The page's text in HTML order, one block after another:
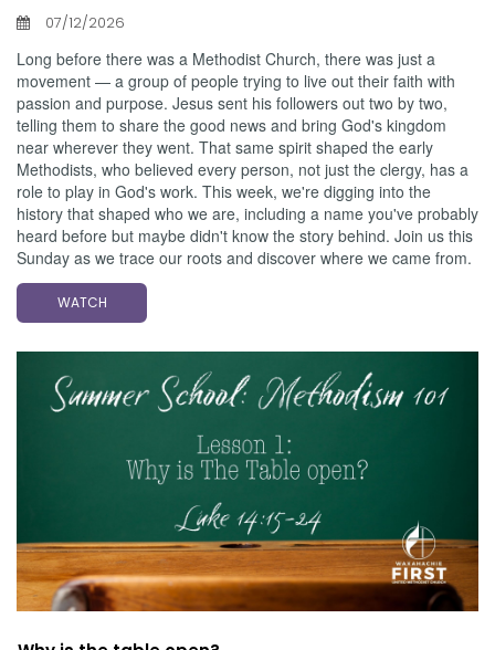
07/12/2026
Long before there was a Methodist Church, there was just a
movement — a group of people trying to live out their faith with
passion and purpose. Jesus sent his followers out two by two,
telling them to share the good news and bring God's kingdom
near wherever they went. That same spirit shaped the early
Methodists, who believed every person, not just the clergy, has a
role to play in God's work. This week, we're digging into the
history that shaped who we are, including a name you've probably
heard before but maybe didn't know the story behind. Join us this
Sunday as we trace our roots and discover where we came from.
WATCH